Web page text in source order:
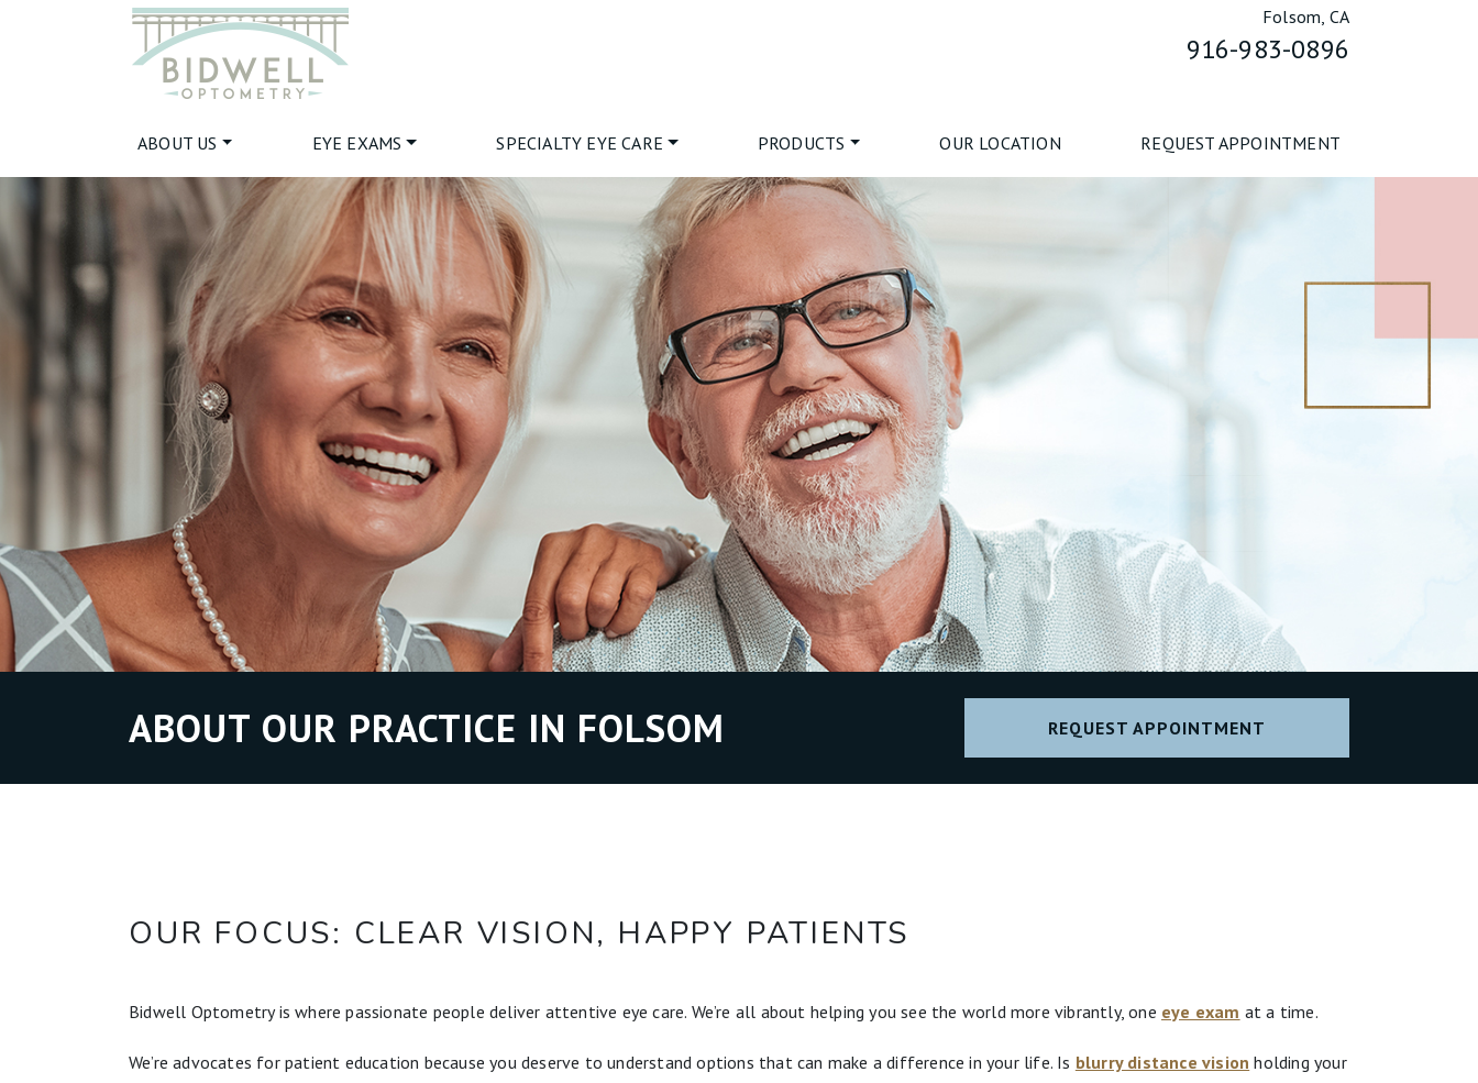
Folsom, CA
916-983-0896
ABOUT US EYE EXAMS SPECIALTY EYE CARE PRODUCTS OUR LOCATION REQUEST APPOINTMENT
ABOUT OUR PRACTICE IN FOLSOM REQUEST APPOINTMENT
OUR FOCUS: CLEAR VISION, HAPPY PATIENTS
Bidwell Optometry is where passionate people deliver attentive eye care. We’re all about helping you see the world more vibrantly, one eye exam at a time.
We’re advocates for patient education because you deserve to understand options that can make a difference in your life. Is blurry distance vision holding your